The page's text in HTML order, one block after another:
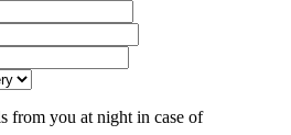
from you at night in case of